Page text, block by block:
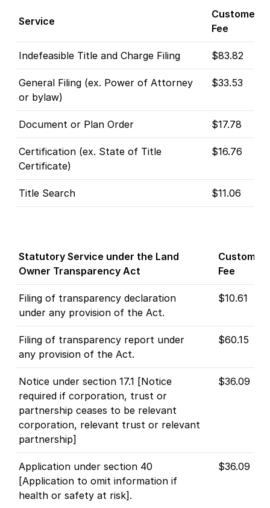
Service
Customer
Fee
Indefeasible Title and Charge Filing $83.82
General Filing (ex. Power of Attorney
or bylaw)
$33.53
Document or Plan Order $17.78
Certification (ex. State of Title
Certificate)
$16.76
Title Search $11.06
Statutory Service under the Land
Owner Transparency Act
Customer
Fee
Filing of transparency declaration
under any provision of the Act.
$10.61
Filing of transparency report under
any provision of the Act.
$60.15
Notice under section 17.1 [Notice
required if corporation, trust or
partnership ceases to be relevant
corporation, relevant trust or relevant
partnership]
$36.09
Application under section 40
[Application to omit information if
health or safety at risk].
$36.09